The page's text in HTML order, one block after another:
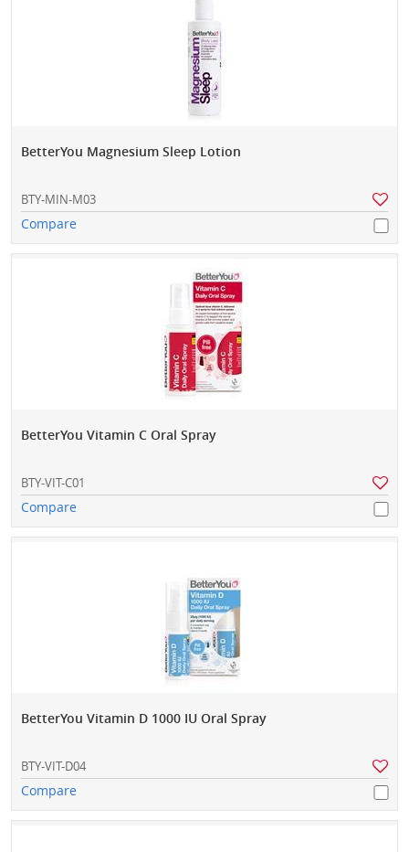
BetterYou Magnesium Sleep Lotion
BTY-MIN-M03
Compare
BetterYou Vitamin C Oral Spray
BTY-VIT-C01
Compare
BetterYou Vitamin D 1000 IU Oral Spray
BTY-VIT-D04
Compare